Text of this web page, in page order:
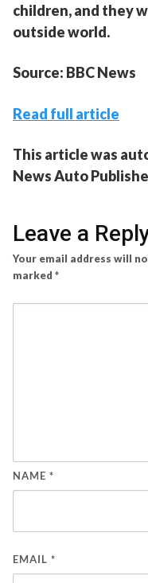
children, and they
outside world.
Source: BBC News
Read full article
This article was
News Auto
Leave a
Your email address will
marked *
NAME *
EMAIL *